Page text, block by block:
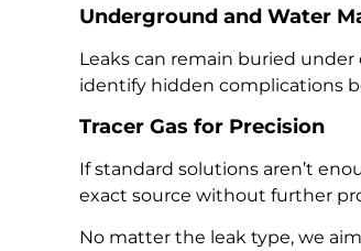
Underground and Water
Leaks can remain buried
identify hidden complications
Tracer Gas for Precision
If standard solutions aren’t
exact source without further
No matter the leak type, we